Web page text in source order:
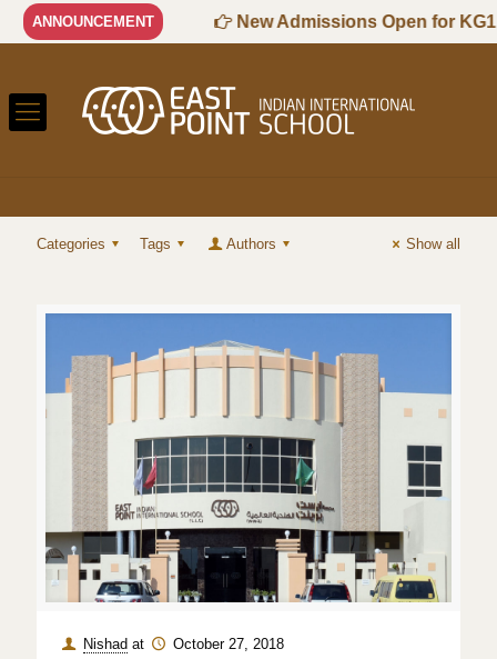
ANNOUNCEMENT
Session New Admissions Open for KG1
Categories Tags Authors Show all
Nishad at October 27, 2018